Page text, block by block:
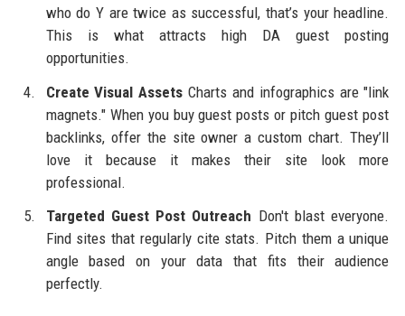
who do Y are twice as successful, that’s your headline.
This is what attracts high DA guest posting
opportunities.
Create Visual Assets Charts and infographics are "link
magnets." When you buy guest posts or pitch guest post
backlinks, offer the site owner a custom chart. They’ll
love it because it makes their site look more
professional.
Targeted Guest Post Outreach Don't blast everyone.
Find sites that regularly cite stats. Pitch them a unique
angle based on your data that fits their audience
perfectly.